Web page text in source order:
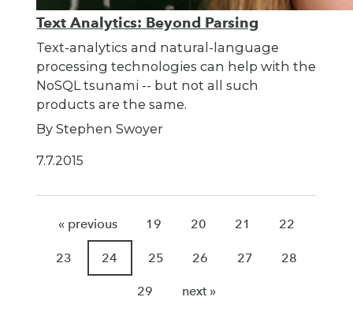
Text Analytics: Beyond Parsing
Text-analytics and natural-language
processing technologies can help with the
NoSQL tsunami -- but not all such
products are the same.
By Stephen Swoyer
7.7.2015
« previous 19 20 21 22
23 24 25 26 27 28
29 next »